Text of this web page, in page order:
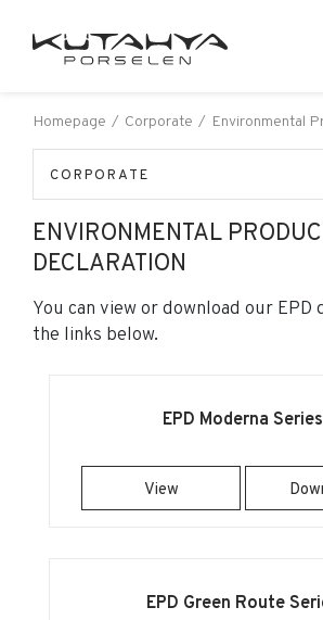
Homepage Corporate Environmental
CORPORATE
ENVIRONMENTAL
DECLARATION
You can view or download our
the links below.
EPD Moderna Series
View
EPD Green Route